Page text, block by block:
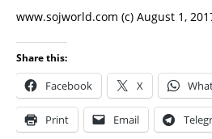
www.sojworld.com (c) August 1,
Share this:
Facebook X
Print Email